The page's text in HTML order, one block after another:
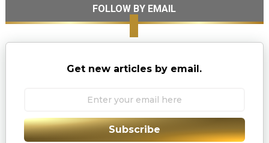
FOLLOW BY EMAIL
Get new articles by email.
Subscribe